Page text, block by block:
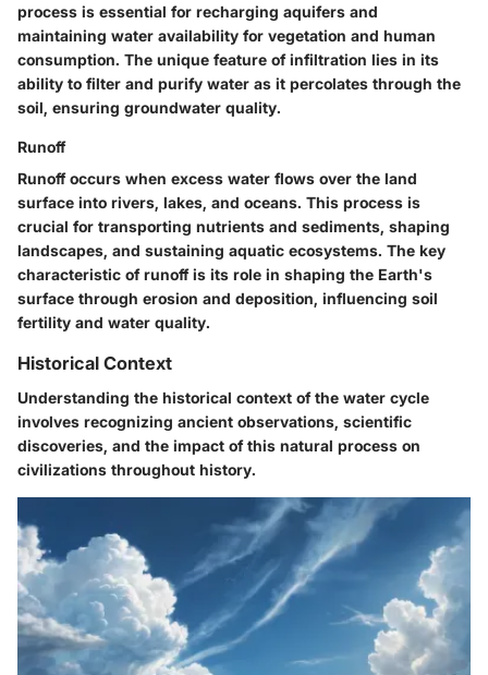
process is essential for recharging aquifers and
maintaining water availability for vegetation and human
consumption. The unique feature of infiltration lies in its
ability to filter and purify water as it percolates through the
soil, ensuring groundwater quality.
Runoff
Runoff occurs when excess water flows over the land
surface into rivers, lakes, and oceans. This process is
crucial for transporting nutrients and sediments, shaping
landscapes, and sustaining aquatic ecosystems. The key
characteristic of runoff is its role in shaping the Earth's
surface through erosion and deposition, influencing soil
fertility and water quality.
Historical Context
Understanding the historical context of the water cycle
involves recognizing ancient observations, scientific
discoveries, and the impact of this natural process on
civilizations throughout history.